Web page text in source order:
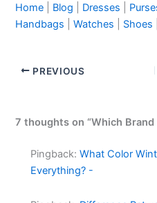
Home Blog Dresses
Handbags |Watches Shoes
PREVIOUS
7 thoughts on “Which Brand
Pingback:What Color
Everything? -